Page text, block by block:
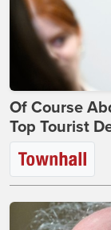
Of Course
Top Tourist